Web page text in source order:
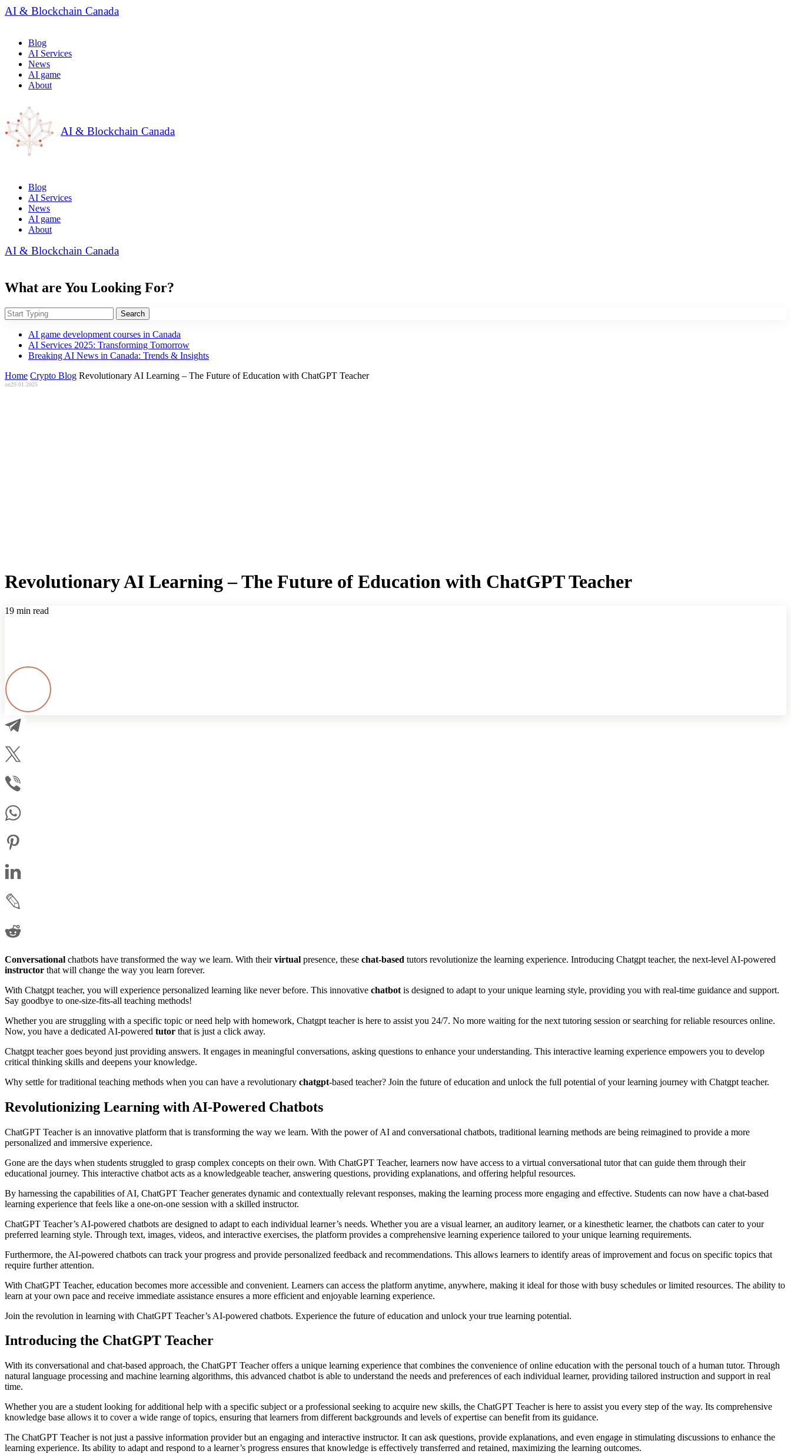
AI & Blockchain Canada
Blog
AI Services
News
AI game
About
AI & Blockchain Canada
Blog
AI Services
News
AI game
About
AI & Blockchain Canada
What are You Looking For?
Search
AI game development courses in Canada
AI Services 2025: Transforming Tomorrow
Breaking AI News in Canada: Trends & Insights
Home Crypto Blog Revolutionary AI Learning – The Future of Education with ChatGPT Teacher
on29.01.2025
Revolutionary AI Learning – The Future of Education with ChatGPT Teacher
19 min read
Conversational chatbots have transformed the way we learn. With theirvirtual presence, these chat-based tutors revolutionize the learning experience. Introducing Chatgpt teacher, the next-level AI-powered
instructor that will change the way you learn forever.
With Chatgpt teacher, you will experience personalized learning like never before. This innovative chatbot is designed to adapt to your unique learning style, providing you with real-time guidance and support.
Say goodbye to one-size-fits-all teaching methods!
Whether you are struggling with a specific topic or need help with homework, Chatgpt teacher is here to assist you 24/7. No more waiting for the next tutoring session or searching for reliable resources online.
Now, you have a dedicated AI-powered tutor that is just a click away.
Chatgpt teacher goes beyond just providing answers. It engages in meaningful conversations, asking questions to enhance your understanding. This interactive learning experience empowers you to develop
critical thinking skills and deepens your knowledge.
Why settle for traditional teaching methods when you can have a revolutionary chatgpt-based teacher? Join the future of education and unlock the full potential of your learning journey with Chatgpt teacher.
Revolutionizing Learning with AI-Powered Chatbots
ChatGPT Teacher is an innovative platform that is transforming the way we learn. With the power of AI and conversational chatbots, traditional learning methods are being reimagined to provide a more
personalized and immersive experience.
Gone are the days when students struggled to grasp complex concepts on their own. With ChatGPT Teacher, learners now have access to a virtual conversational tutor that can guide them through their
educational journey. This interactive chatbot acts as a knowledgeable teacher, answering questions, providing explanations, and offering helpful resources.
By harnessing the capabilities of AI, ChatGPT Teacher generates dynamic and contextually relevant responses, making the learning process more engaging and effective. Students can now have a chat-based
learning experience that feels like a one-on-one session with a skilled instructor.
ChatGPT Teacher’s AI-powered chatbots are designed to adapt to each individual learner’s needs. Whether you are a visual learner, an auditory learner, or a kinesthetic learner, the chatbots can cater to your
preferred learning style. Through text, images, videos, and interactive exercises, the platform provides a comprehensive learning experience tailored to your unique learning requirements.
Furthermore, the AI-powered chatbots can track your progress and provide personalized feedback and recommendations. This allows learners to identify areas of improvement and focus on specific topics that
require further attention.
With ChatGPT Teacher, education becomes more accessible and convenient. Learners can access the platform anytime, anywhere, making it ideal for those with busy schedules or limited resources. The ability to
learn at your own pace and receive immediate assistance ensures a more efficient and enjoyable learning experience.
Join the revolution in learning with ChatGPT Teacher’s AI-powered chatbots. Experience the future of education and unlock your true learning potential.
Introducing the ChatGPT Teacher
With its conversational and chat-based approach, the ChatGPT Teacher offers a unique learning experience that combines the convenience of online education with the personal touch of a human tutor. Through
natural language processing and machine learning algorithms, this advanced chatbot is able to understand the needs and preferences of each individual learner, providing tailored instruction and support in real
time.
Whether you are a student looking for additional help with a specific subject or a professional seeking to acquire new skills, the ChatGPT Teacher is here to assist you every step of the way. Its comprehensive
knowledge base allows it to cover a wide range of topics, ensuring that learners from different backgrounds and levels of expertise can benefit from its guidance.
The ChatGPT Teacher is not just a passive information provider but an engaging and interactive instructor. It can ask questions, provide explanations, and even engage in stimulating discussions to enhance the
learning experience. Its ability to adapt and respond to a learner’s progress ensures that knowledge is effectively transferred and retained, maximizing the learning outcomes.